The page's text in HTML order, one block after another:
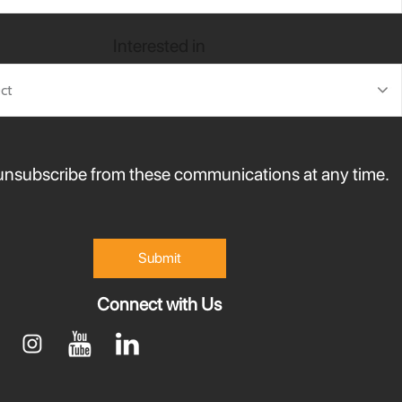
from these communications at any time.
Connect with Us